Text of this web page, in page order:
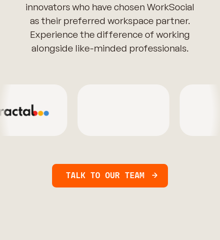
innovators who have chosen WorkSocial
as their preferred workspace partner.
Experience the difference of working
alongside like-minded professionals.
TALK TO OUR TEAM